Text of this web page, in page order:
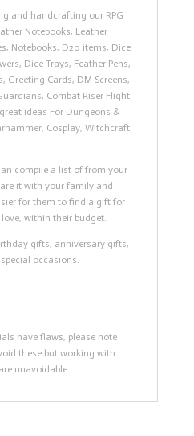
and handcrafting our RPG
Notebooks, Leather
Notebooks, D20 items, Dice
Dice Trays, Feather Pens,
Greeting Cards, DM Screens,
Combat Riser Flight
ideas For Dungeons &
Cosplay, Witchcraft
compile a list of from your
it with your family and
for them to find a gift for
within their budget.
gifts, anniversary gifts,
occasions.
have flaws, please note
these but working with
unavoidable.